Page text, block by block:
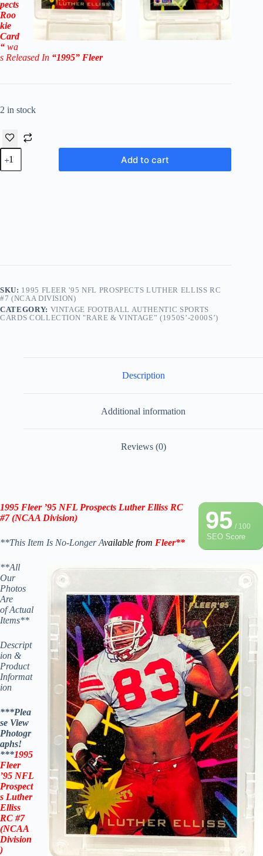
pects
Roo
kie
Card
“ wa
s Released In “1995” Fleer
2 in stock
1995
Fleer
'95
Add to cart
SKU: 1995 FLEER '95 NFL PROSPECTS LUTHER ELLISS RC
#7 (NCAA DIVISION)
CATEGORY: VINTAGE FOOTBALL AUTHENTIC SPORTS
CARDS COLLECTION "RARE & VINTAGE” (1950S’-2000S’)
Description
Additional information
Reviews (0)
95/ 100
SEO Score
1995 Fleer’95 NFL Prospects Luther Elliss RC
#7(NCAA Division)
**This Item Is No-Longer Available from Fleer**
**All
Our
Photos
Are
of Actual
Items**
Descript
ion &
Product
Informat
ion
***Plea
se View
Photogr
aphs!
***1995
Fleer
’95 NFL
Prospect
s Luther
Elliss
RC #7
(NCAA
Division
)